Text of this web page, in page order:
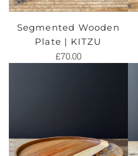
Segmented Wooden
Plate | KITZU
£70.00